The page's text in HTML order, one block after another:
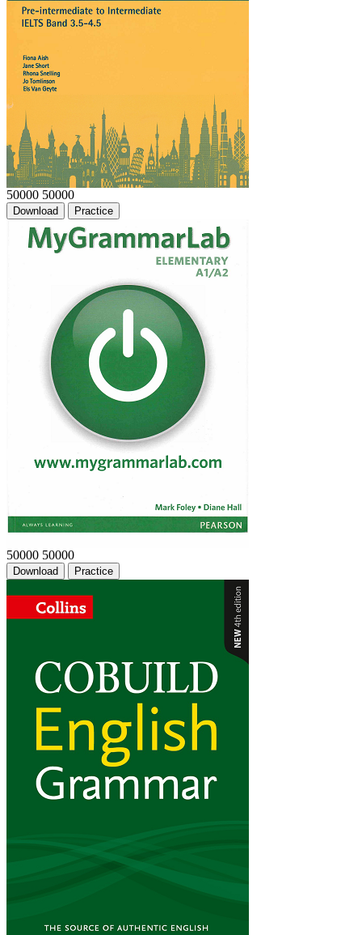
50000 50000
Download Practice
50000 50000
Download Practice